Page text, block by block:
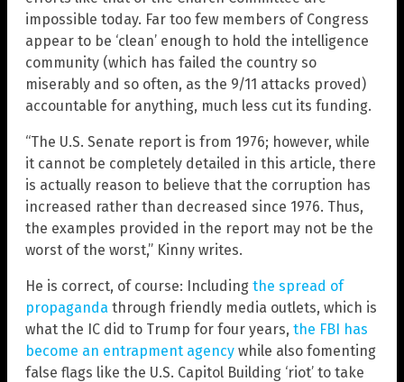
impossible today. Far too few members of Congress
appear to be ‘clean’ enough to hold the intelligence
community (which has failed the country so
miserably and so often, as the 9/11 attacks proved)
accountable for anything, much less cut its funding.
“The U.S. Senate report is from 1976; however, while
it cannot be completely detailed in this article, there
is actually reason to believe that the corruption has
increased rather than decreased since 1976. Thus,
the examples provided in the report may not be the
worst of the worst,” Kinny writes.
He is correct, of course: Including the spread of
propaganda through friendly media outlets, which is
what the IC did to Trump for four years, the FBI has
become an entrapment agency while also fomenting
false flags like the U.S. Capitol Building ‘riot’ to take